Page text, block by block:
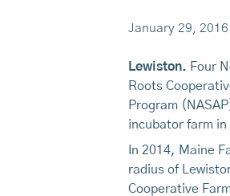
January 29, 2016
Lewiston. Four
Roots
Program
incubator farm in
In 2014, Maine
radius of
Cooperative